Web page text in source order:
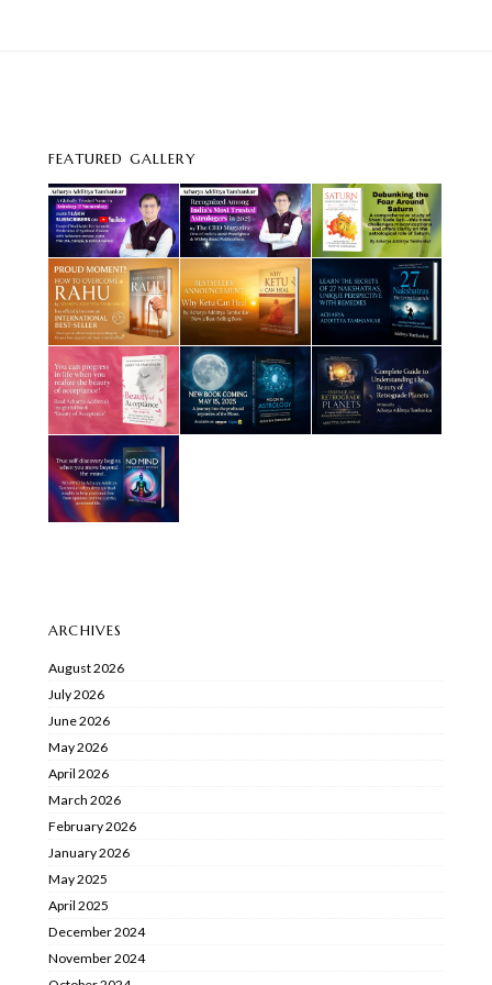
FEATURED GALLERY
ARCHIVES
August 2026
July 2026
June 2026
May 2026
April 2026
March 2026
February 2026
January 2026
May 2025
April 2025
December 2024
November 2024